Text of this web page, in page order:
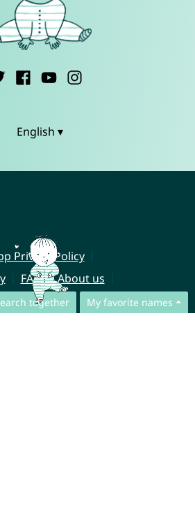
together My favorite names
English ▾
Privacy Policy
FAQ
About us
Notice